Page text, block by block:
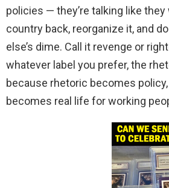
policies — they’re talking like
country back, reorganize it, and
else’s dime. Call it revenge or
whatever label you prefer, the
because rhetoric becomes
becomes real life for working